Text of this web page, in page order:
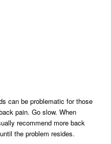
can be problematic for those
pain. Go slow. When
recommend more back
the problem resides.